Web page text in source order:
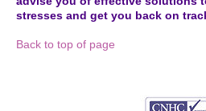
stresses and get you back on
Back to top of page